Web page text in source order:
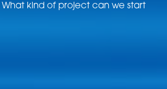
What kind of project can we start